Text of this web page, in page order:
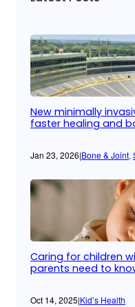
New minimally
faster healing and
Jan 23, 2026|Bone & Joint,
Caring for children
parents need to
Oct 14, 2025|Kid’s Health